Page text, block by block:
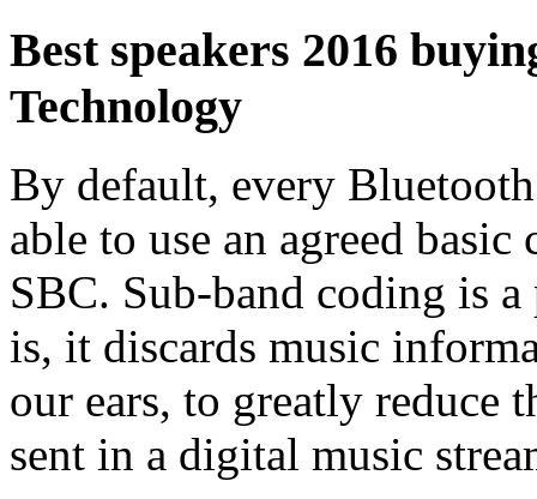
Best speakers 2016
Technology
By default, every
able to use an agreed
SBC. Sub-band coding is
is, it discards music
our ears, to greatly reduce
sent in a digital music